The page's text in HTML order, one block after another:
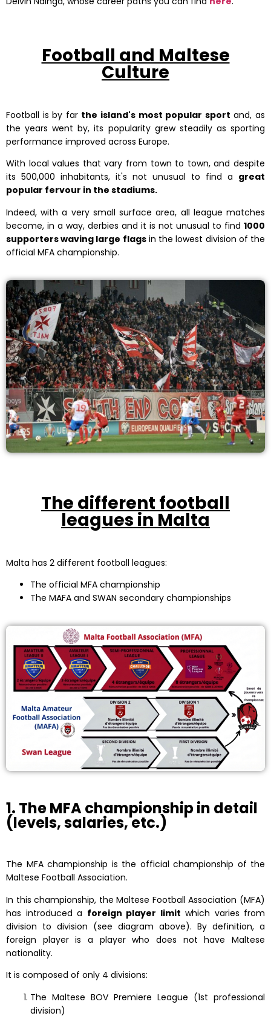
Football and Maltese
Culture
Football is by far the island's most popular sport and, as
the years went by, its popularity grew steadily as sporting
performance improved across Europe.
With local values that vary from town to town, and despite
its 500,000 inhabitants, it's not unusual to find a great
popular fervour in the stadiums.
Indeed, with a very small surface area, all league matches
become, in a way, derbies and it is not unusual to find 1000
supporters waving large flagsin the lowest division of the
official MFA championship.
The different football
leagues in Malta
Malta has 2 different football leagues:
The official MFA championship
The MAFA and SWAN secondary championships
1. The MFA championship in detail
(levels, salaries, etc.)
The MFA championship is the official championship of the
Maltese Football Association.
In this championship, the Maltese Football Association (MFA)
has introduced a foreign player limit which varies from
division to division (see diagram above). By definition, a
foreign player is a player who does not have Maltese
nationality.
It is composed of only 4 divisions:
The Maltese BOV Premiere League (1st professional
division)